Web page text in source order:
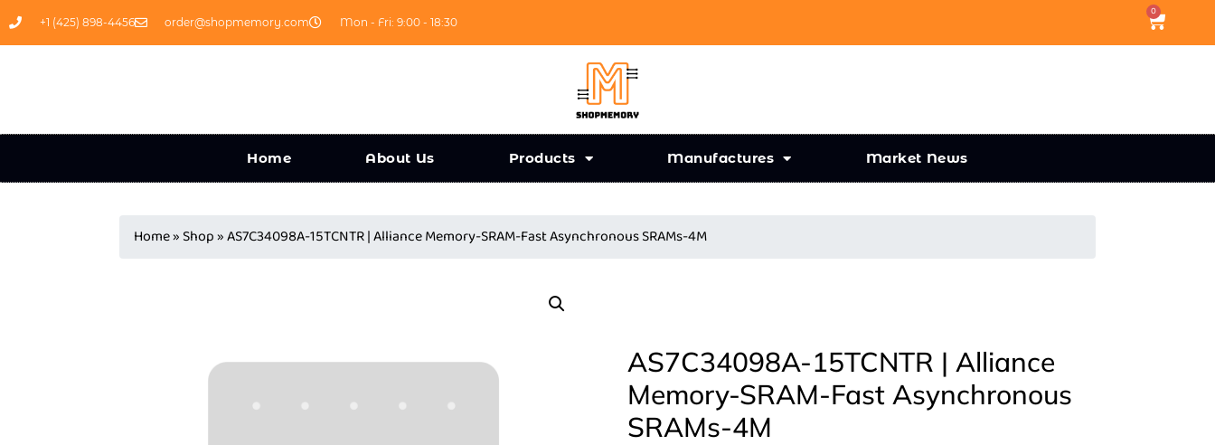
+1 (425) 898-4456 order@shopmemory.com Mon - Fri: 9:00 - 18:30
0
Home About Us Products Manufactures Market News
Home» Shop»AS7C34098A-15TCNTR | Alliance Memory-SRAM-Fast Asynchronous SRAMs-4M
AS7C34098A-15TCNTR | Alliance
Memory-SRAM-Fast Asynchronous
SRAMs-4M